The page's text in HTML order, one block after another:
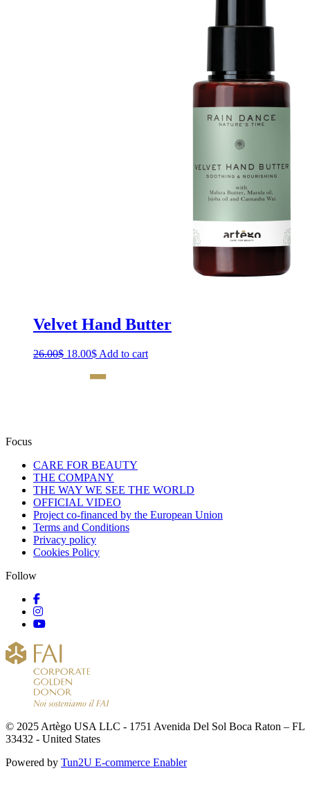
Velvet Hand Butter
26.00$ Original
18.00$ Current
is:
Add to cart
Focus
CARE FOR BEAUTY
THE COMPANY
THE WAY WE SEE THE WORLD
OFFICIAL VIDEO
Project co-financed by the European Union
Terms and Conditions
Privacy policy
Cookies Policy
Follow
© 2025 Artègo USA LLC - 1751 Avenida Del Sol Boca Raton – FL
33432 - United States
Powered by Tun2U E-commerce Enabler